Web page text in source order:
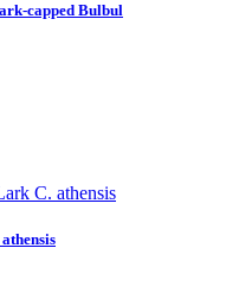
capped Bulbul